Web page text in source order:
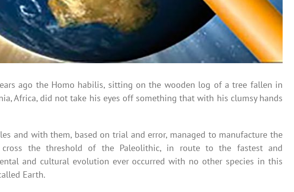
ago the Homo habilis, sitting on the wooden log of a tree fallen in
Africa, did not take his eyes off something that with his clumsy hands
and with them, based on trial and error, managed to manufacture the
the threshold of the Paleolithic, in route to the fastest and
and cultural evolution ever occurred with no other species in this
Earth.